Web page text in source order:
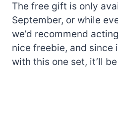
The free gift is only
September, or while
we’d recommend
nice freebie, and since
with this one set, it’ll